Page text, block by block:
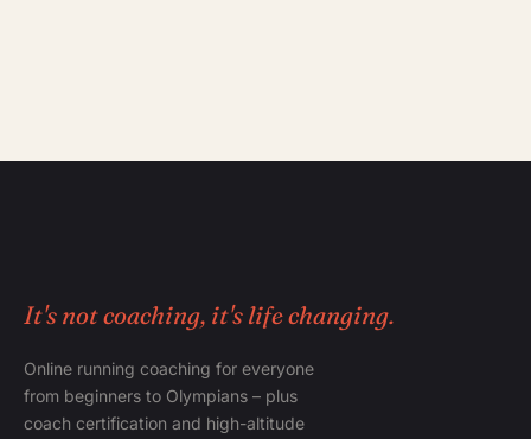
It's not coaching, it's life changing.
Online running coaching for everyone
from beginners to Olympians – plus
coach certification and high-altitude